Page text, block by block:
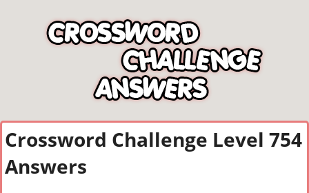
Crossword Challenge Level 754
Answers